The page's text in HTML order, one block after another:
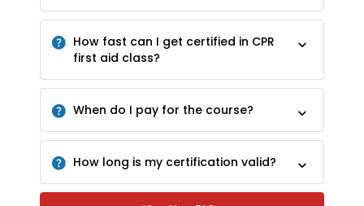
How fast can I get certified in CPR
first aid class?
When do I pay for the course?
How long is my certification valid?